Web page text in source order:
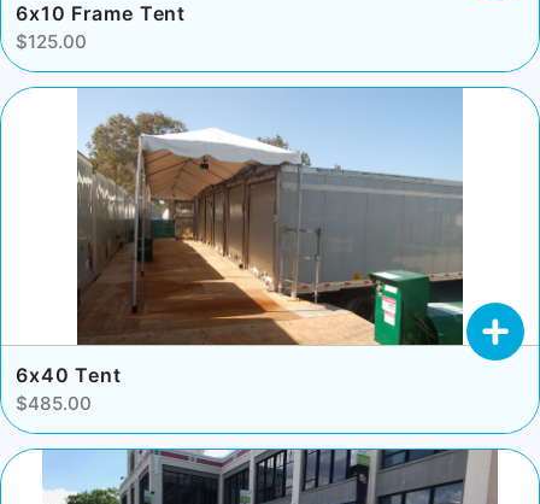
6x10 Frame Tent
$125.00
6x40 Tent
$485.00